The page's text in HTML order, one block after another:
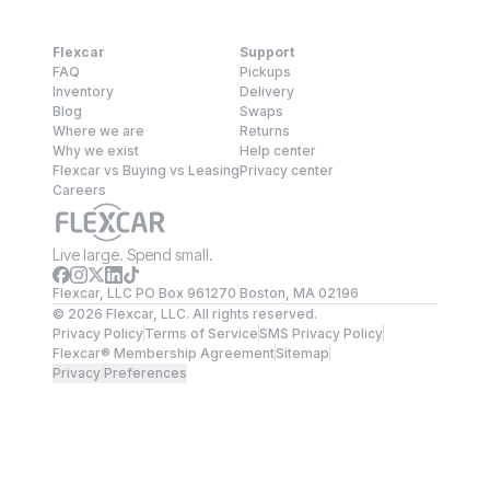
Flexcar
FAQ
Inventory
Blog
Where we are
Why we exist
Flexcar vs Buying vs Leasing
Careers
Support
Pickups
Delivery
Swaps
Returns
Help center
Privacy center
Live large. Spend small.
Flexcar, LLC PO Box 961270 Boston, MA 02196
© 2026 Flexcar, LLC. All rights reserved.
Privacy PolicyTerms of ServiceSMS Privacy Policy
Flexcar® Membership AgreementSitemap
Privacy Preferences